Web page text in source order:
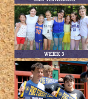
WEEK 3